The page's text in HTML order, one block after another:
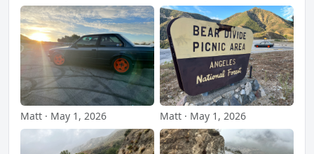
Matt · May 1, 2026 Matt · May 1, 2026